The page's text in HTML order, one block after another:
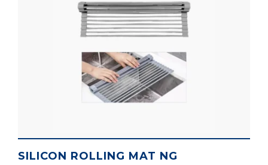
SILICON ROLLING MAT NG